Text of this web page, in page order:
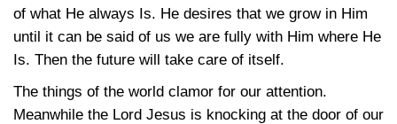
of what He always Is. He desires that we grow in Him
until it can be said of us we are fully with Him where He
Is. Then the future will take care of itself.
The things of the world clamor for our attention.
Meanwhile the Lord Jesus is knocking at the door of our